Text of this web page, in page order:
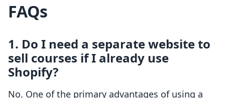
FAQs
1. Do I need a separate website to
sell courses if I already use
Shopify?
No. One of the primary advantages of using a